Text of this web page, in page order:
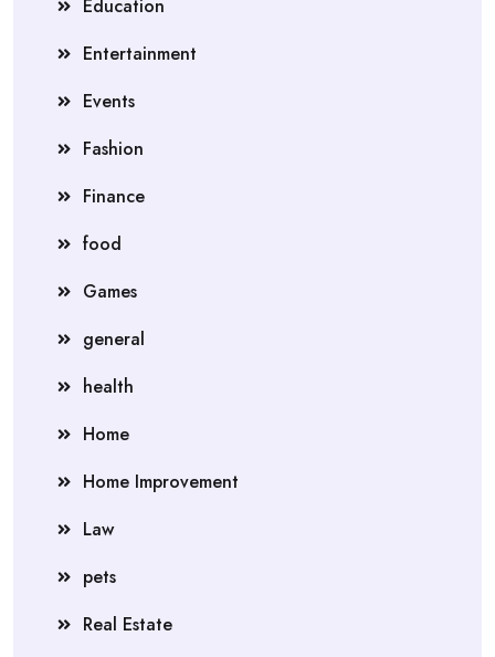
Education
Entertainment
Events
Fashion
Finance
food
Games
general
health
Home
Home Improvement
Law
pets
Real Estate